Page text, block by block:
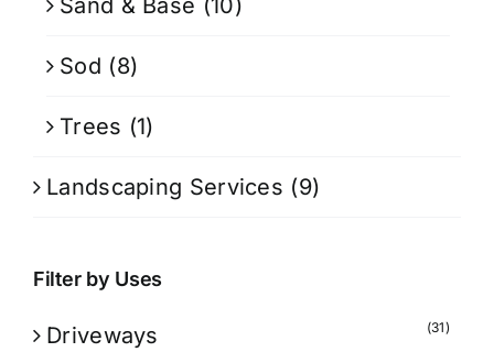
Sod (8)
Trees (1)
Landscaping Services (9)
Filter by Uses
Driveways (31)